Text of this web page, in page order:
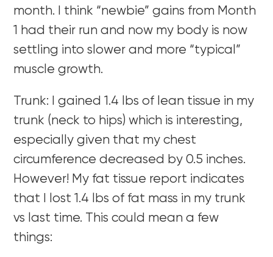
month. I think “newbie” gains from Month
1 had their run and now my body is now
settling into slower and more “typical”
muscle growth.
Trunk: I gained 1.4 lbs of lean tissue in my
trunk (neck to hips) which is interesting,
especially given that my chest
circumference decreased by 0.5 inches.
However! My fat tissue report indicates
that I lost 1.4 lbs of fat mass in my trunk
vs last time. This could mean a few
things: